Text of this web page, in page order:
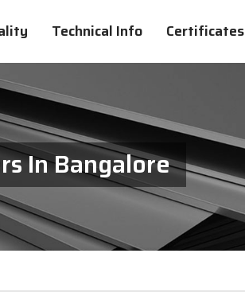
Technical Info Certificates
In Bangalore